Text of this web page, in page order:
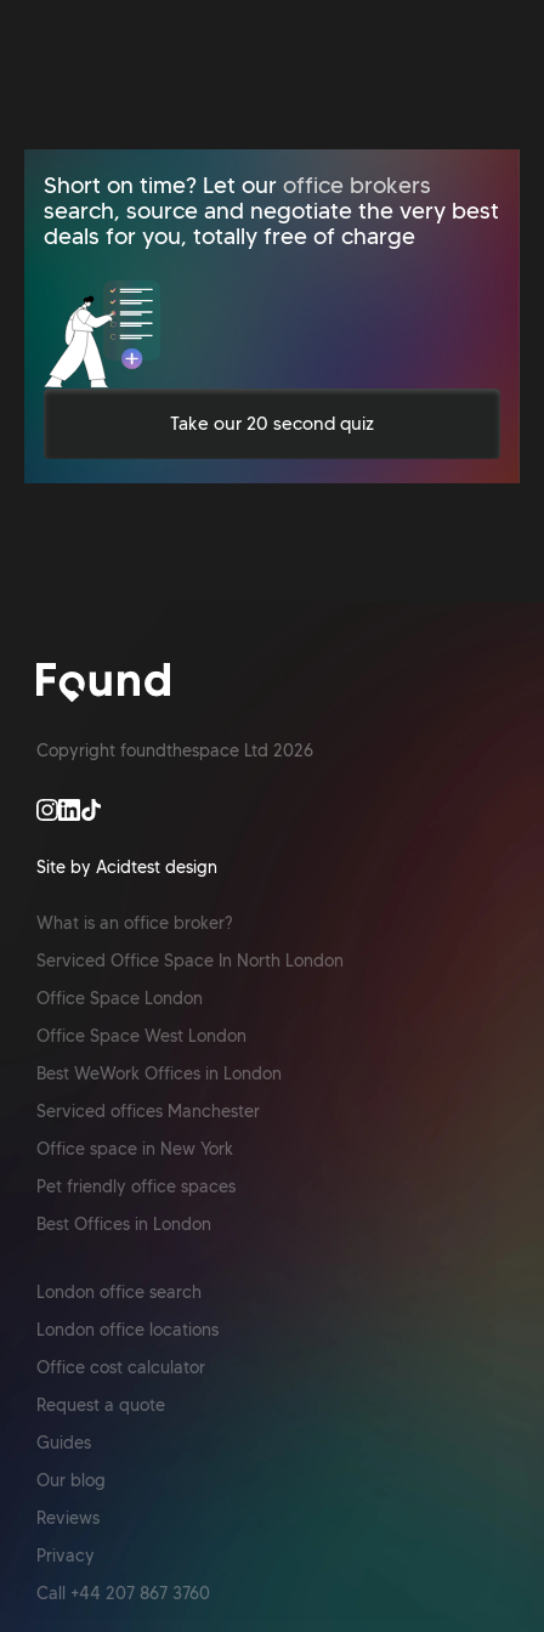
Short on time? Let our office brokers
search, source and negotiate the very best
deals for you, totally free of charge
Take our 20 second quiz
Copyright foundthespace Ltd 2026
Site by Acidtest design
London office search
London office locations
Office cost calculator
Request a quote
Guides
Our blog
Reviews
Privacy
Call +44 207 867 3760
What is an office broker?
Serviced Office Space In North London
Office Space London
Office Space West London
Best WeWork Offices in London
Serviced offices Manchester
Office space in New York
Pet friendly office spaces
Best Offices in London